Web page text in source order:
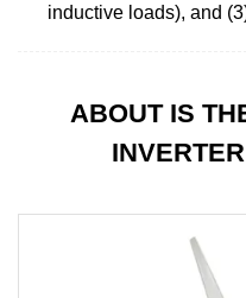
inductive loads), and
ABOUT IS